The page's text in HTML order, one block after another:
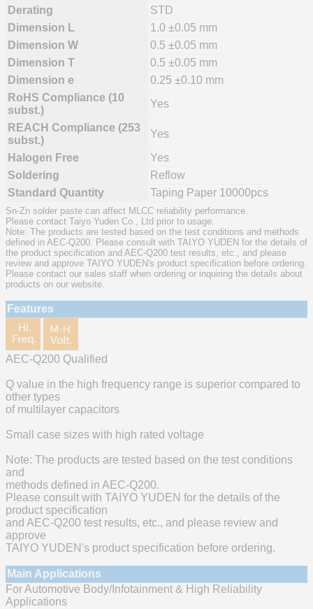
Derating
STD
Dimension L
1.0 ±0.05 mm
Dimension W
0.5 ±0.05 mm
Dimension T
0.5 ±0.05 mm
Dimension e
0.25 ±0.10 mm
RoHS Compliance (10
subst.)
Yes
REACH Compliance (253
subst.)
Yes
Halogen Free
Yes
Soldering
Reflow
Standard Quantity
Taping Paper 10000pcs
Sn-Zn solder paste can affect MLCC reliability performance.
Please contact Taiyo Yuden Co., Ltd prior to usage.
Note: The products are tested based on the test conditions and methods
defined in AEC-Q200. Please consult with TAIYO YUDEN for the details of
the product specification and AEC-Q200 test results, etc., and please
review and approve TAIYO YUDEN's product specification before ordering.
Please contact our sales staff when ordering or inquiring the details about
products on our website.
Features
AEC-Q200 Qualified
Q value in the high frequency range is superior compared to
other types
of multilayer capacitors
Small case sizes with high rated voltage
Note: The products are tested based on the test conditions
and
methods defined in AEC-Q200.
Please consult with TAIYO YUDEN for the details of the
product specification
and AEC-Q200 test results, etc., and please review and
approve
TAIYO YUDEN's product specification before ordering.
Main Applications
For Automotive Body/Infotainment & High Reliability
Applications